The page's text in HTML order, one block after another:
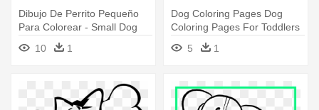
Dibujo De Perrito Pequeño
Para Colorear - Small Dog
Coloring Pages
10 1
Dog Coloring Pages Dog
Coloring Pages For Toddlers
- Dog Coloring Pages
5 1